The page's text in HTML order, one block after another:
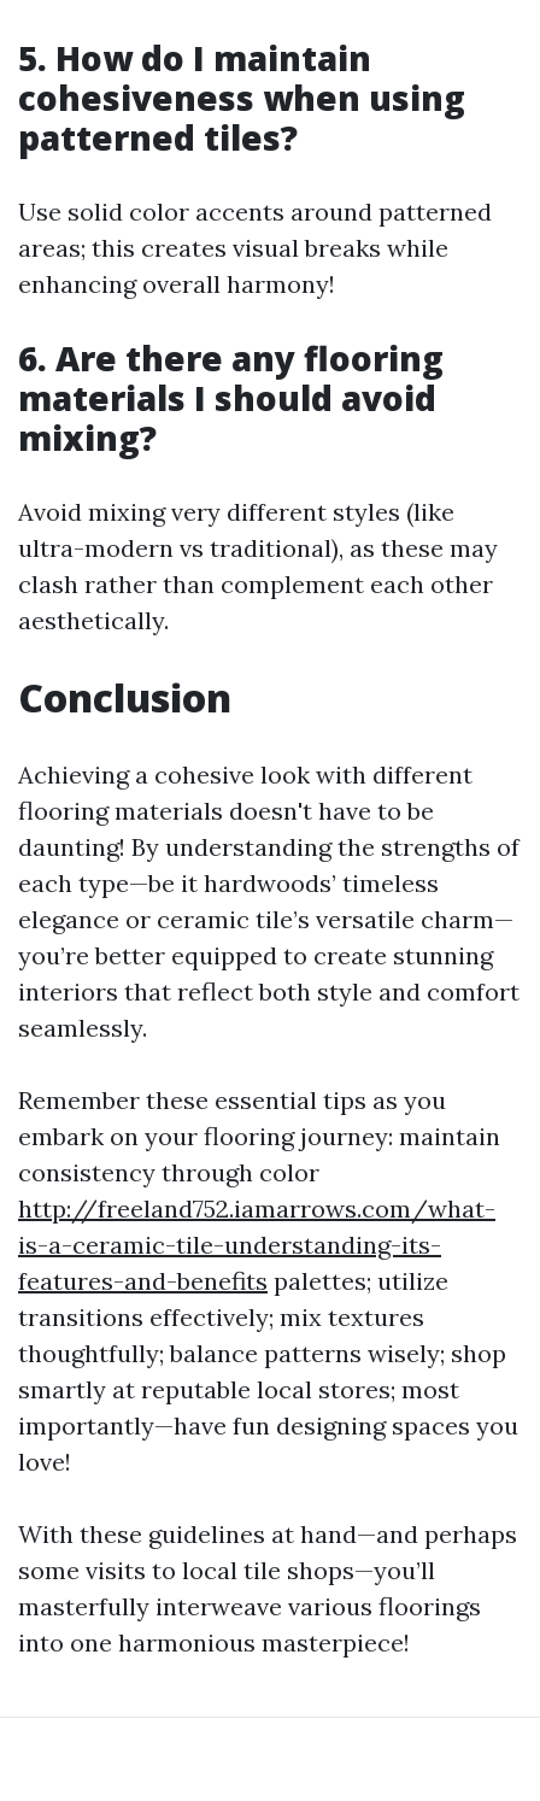
5. How do I maintain
cohesiveness when using
patterned tiles?
Use solid color accents around patterned
areas; this creates visual breaks while
enhancing overall harmony!
6. Are there any flooring
materials I should avoid
mixing?
Avoid mixing very different styles (like
ultra-modern vs traditional), as these may
clash rather than complement each other
aesthetically.
Conclusion
Achieving a cohesive look with different
flooring materials doesn't have to be
daunting! By understanding the strengths of
each type—be it hardwoods’ timeless
elegance or ceramic tile’s versatile charm—
you’re better equipped to create stunning
interiors that reflect both style and comfort
seamlessly.
Remember these essential tips as you
embark on your flooring journey: maintain
consistency through color
http://freeland752.iamarrows.com/what-
is-a-ceramic-tile-understanding-its-
features-and-benefits palettes; utilize
transitions effectively; mix textures
thoughtfully; balance patterns wisely; shop
smartly at reputable local stores; most
importantly—have fun designing spaces you
love!
With these guidelines at hand—and perhaps
some visits to local tile shops—you’ll
masterfully interweave various floorings
into one harmonious masterpiece!